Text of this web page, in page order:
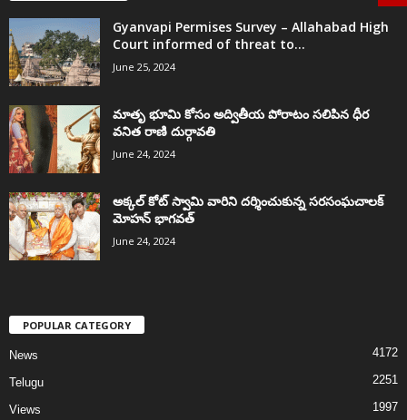
Gyanvapi Permises Survey – Allahabad High
Court informed of threat to...
June 25, 2024
మాతృ భూమి కోసం అద్వితీయ పోరాటం సలిపిన ధీర
వనిత రాణి దుర్గావతి
June 24, 2024
అక్కల్‌ కోట్‌ స్వామి వారిని దర్శించుకున్న సరసంఘచాలక్
మోహన్ భాగవత్
June 24, 2024
POPULAR CATEGORY
News 4172
Telugu 2251
Views 1997